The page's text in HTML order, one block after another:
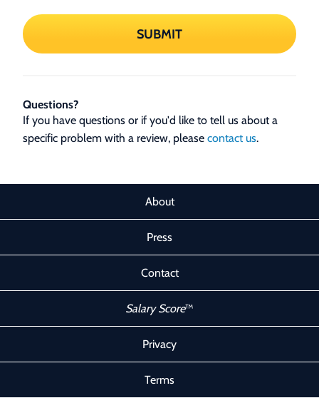
SUBMIT
Questions?
If you have questions or if you'd like to tell us about a
specific problem with a review, please contact us.
About
Press
Contact
Salary Score™
Privacy
Terms